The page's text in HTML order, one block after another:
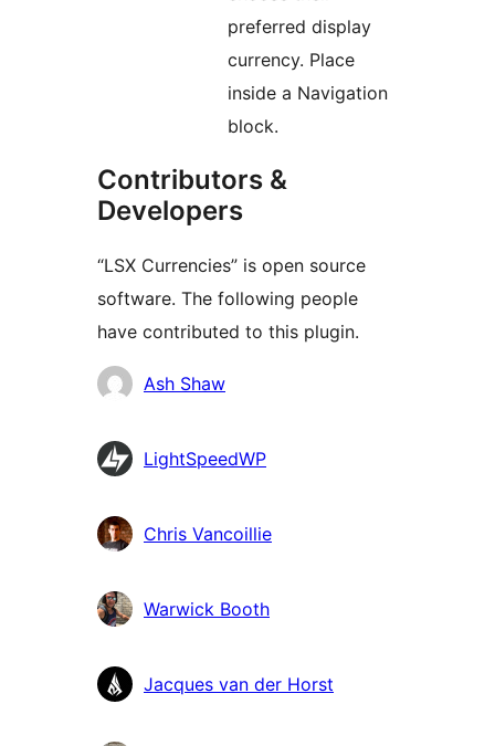
preferred display
currency. Place
inside a Navigation
block.
Contributors &
Developers
“LSX Currencies” is open source
software. The following people
have contributed to this plugin.
Contributors
Ash Shaw
LightSpeedWP
Chris Vancoillie
Warwick Booth
Jacques van der Horst